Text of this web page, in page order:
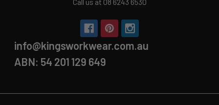
info@kingsworkwear.com.au
ABN: 54 201 129 649